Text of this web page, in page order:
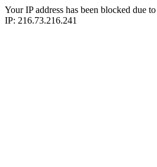
Your IP address has been blocked due
IP: 216.73.216.241